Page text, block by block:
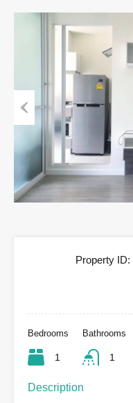
Previous
Property ID:
Bedrooms
1
Bathrooms
1
Description